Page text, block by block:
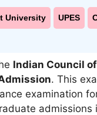
University UPES
Indian Council
. This
examination
admissions